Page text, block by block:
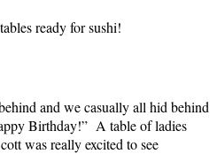
ready for sushi!
and we casually all hid behind
Birthday!” A table of ladies
was really excited to see